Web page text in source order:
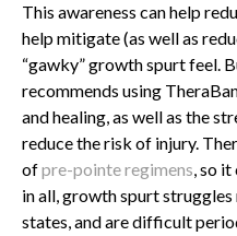
This awareness can help
help mitigate (as well as
“gawky” growth spurt feel.
recommends using
and healing, as well as the
reduce the risk of injury.
ofpre-pointe regimens,so it
in all, growth spurt
states, and are difficult